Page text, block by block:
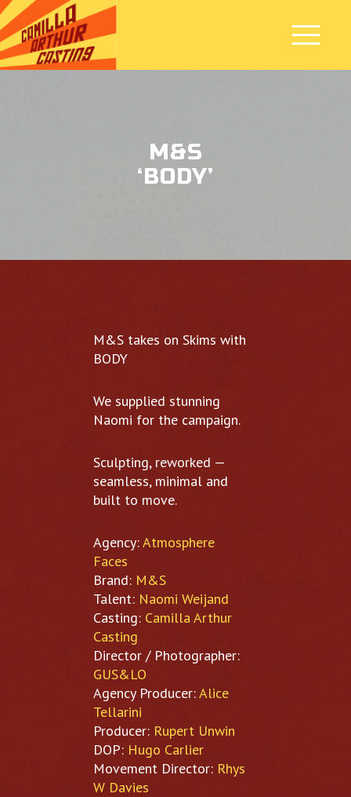
M&S
‘BODY’
M&S takes on Skims with
BODY
We supplied stunning
Naomi for the campaign.
Sculpting, reworked —
seamless, minimal and
built to move.
Agency:Atmosphere
Faces
Brand: M&S
Talent: Naomi Weijand
Casting: Camilla Arthur
Casting
Director / Photographer:
GUS&LO
Agency Producer:Alice
Tellarini
Producer: Rupert Unwin
DOP: Hugo Carlier
Movement Director: Rhys
W Davies